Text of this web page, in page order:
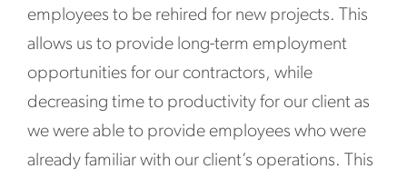
employees to be rehired for new projects. This
allows us to provide long-term employment
opportunities for our contractors, while
decreasing time to productivity for our client as
we were able to provide employees who were
already familiar with our client’s operations. This